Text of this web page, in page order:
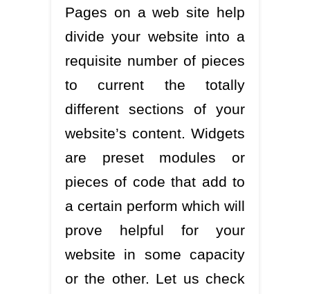
Pages on a web site help
divide your website into a
requisite number of pieces
to current the totally
different sections of your
website’s content. Widgets
are preset modules or
pieces of code that add to
a certain perform which will
prove helpful for your
website in some capacity
or the other. Let us check